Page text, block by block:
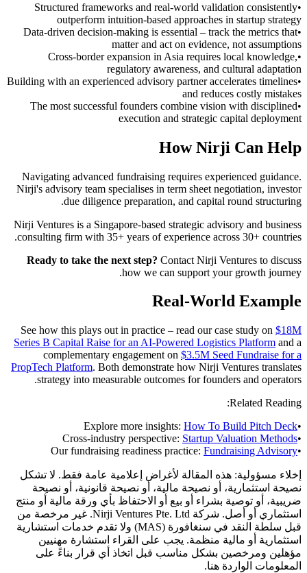
•
Structured frameworks and real-world validation consistently
outperform intuition-based approaches in startup strategy
•
Data-driven decision-making is essential – track the metrics that
matter and act on evidence, not assumptions
•
Cross-border expansion in Asia requires local knowledge,
regulatory awareness, and cultural adaptation
•
Building with an experienced advisory partner accelerates timelines
and reduces costly mistakes
•
The most successful founders combine vision with disciplined
execution and strategic capital deployment
How Nirji Can Help
Navigating advanced fundraising requires experienced guidance.
Nirji's advisory team specialises in term sheet negotiation, investor
due diligence preparation, and capital round structuring.
Nirji Ventures is a Singapore-based strategic advisory and business
consulting firm with 35+ years of experience across 30+ countries.
Ready to take the next step? Contact Nirji Ventures to discuss
how we can support your growth journey.
Real-World Example
See how this plays out in practice – read our case study on $18M
Series B Capital Raise for an AI-Powered Logistics Platform and a
complementary engagement on $3.5M Seed Fundraise for a
PropTech Platform. Both demonstrate how Nirji Ventures translates
strategy into measurable outcomes for founders and operators.
Related Reading:
•
Explore more insights: How To Build Pitch Deck
•
Cross-industry perspective: Startup Valuation Methods
•
Our fundraising readiness practice: Fundraising Advisory
إخلاء مسؤولية: هذه المقالة لأغراض إعلامية عامة فقط. لا تشكل
نصيحة استثمارية، أو نصيحة مالية، أو نصيحة قانونية، أو نصيحة
ضريبية، أو توصية بشراء أو بيع أو الاحتفاظ بأي ورقة مالية أو منتج
استثماري أو أصل. شركة Nirji Ventures Pte. Ltd. غير مرخصة من
قبل سلطة النقد في سنغافورة (MAS) ولا تقدم خدمات استشارية
استثمارية أو مالية منظمة. يجب على القراء استشارة مهنيين
مؤهلين ومرخصين بشكل مناسب قبل اتخاذ أي قرار بناءً على
المعلومات الواردة هنا.